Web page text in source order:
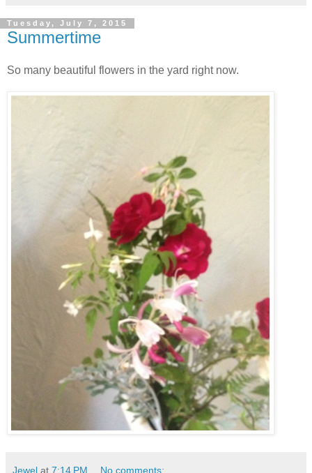
Tuesday, July 7, 2015
Summertime
So many beautiful flowers in the yard right now.
Jewel at 7:14 PM No comments: